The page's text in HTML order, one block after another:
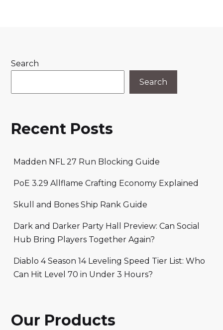
Search
Search
Recent Posts
Madden NFL 27 Run Blocking Guide
PoE 3.29 Allflame Crafting Economy Explained
Skull and Bones Ship Rank Guide
Dark and Darker Party Hall Preview: Can Social
Hub Bring Players Together Again?
Diablo 4 Season 14 Leveling Speed Tier List: Who
Can Hit Level 70 in Under 3 Hours?
Our Products